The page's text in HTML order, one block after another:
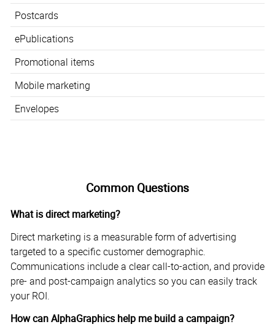
Postcards
ePublications
Promotional items
Mobile marketing
Envelopes
Common Questions
What is direct marketing?
Direct marketing is a measurable form of advertising
targeted to a specific customer demographic.
Communications include a clear call-to-action, and provide
pre- and post-campaign analytics so you can easily track
your ROI.
How can AlphaGraphics help me build a campaign?